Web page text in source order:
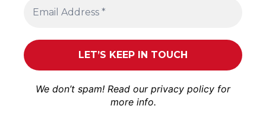
We don’t spam! Read our privacy policy for
more info.